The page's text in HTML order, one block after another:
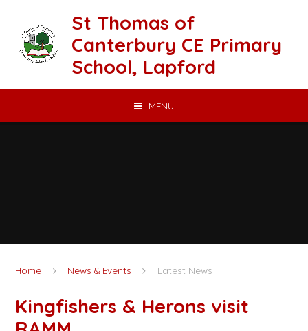
St Thomas of
Canterbury CE Primary
School, Lapford
MENU
Home News & Events Latest News
Kingfishers & Herons visit